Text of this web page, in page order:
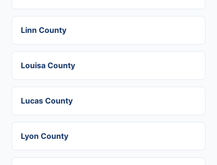
Linn County
Louisa County
Lucas County
Lyon County